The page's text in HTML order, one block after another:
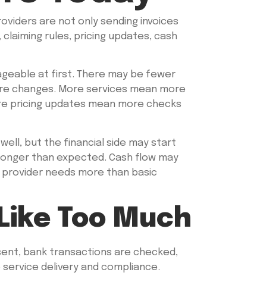
are not only sending invoices
rules, pricing updates, cash
at first. There may be fewer
changes. More services mean more
pricing updates mean more checks
but the financial side may start
than expected. Cash flow may
needs more than basic
Too Much
bank transactions are checked,
delivery and compliance.